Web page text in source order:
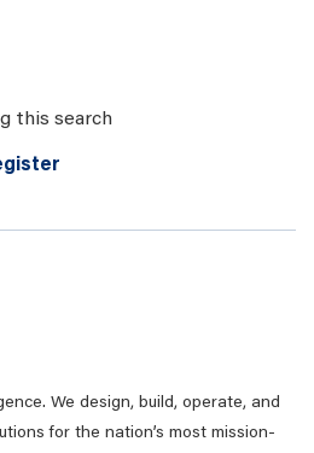
this search
We design, build, operate, and
for the nation’s most mission-